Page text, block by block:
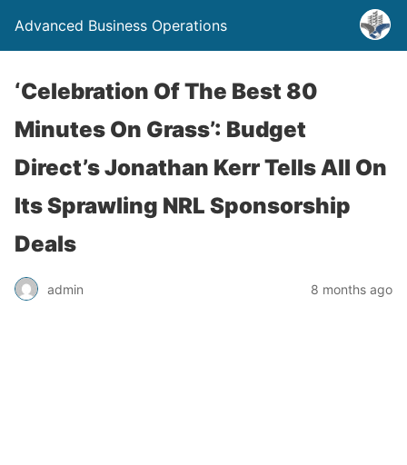
Advanced Business Operations
‘Celebration Of The Best 80
Minutes On Grass’: Budget
Direct’s Jonathan Kerr Tells All On
Its Sprawling NRL Sponsorship
Deals
admin 8 months ago